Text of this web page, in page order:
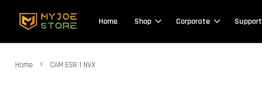
Home Shop Corporate Support
Home › CAM ESR 1 NVX